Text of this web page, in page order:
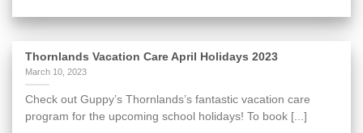
Thornlands Vacation Care April Holidays 2023
March 10, 2023
Check out Guppy’s Thornlands’s fantastic vacation care
program for the upcoming school holidays! To book [...]